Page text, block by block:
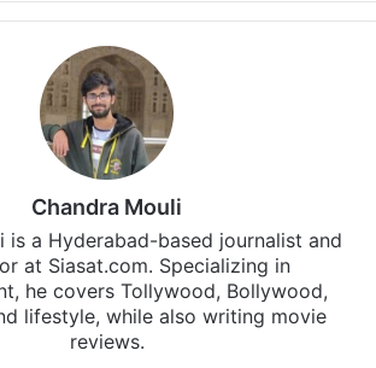
Chandra Mouli
is a Hyderabad-based journalist and
at Siasat.com. Specializing in
he covers Tollywood, Bollywood,
lifestyle, while also writing movie
reviews.